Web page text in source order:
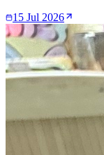
15 Jul 2026